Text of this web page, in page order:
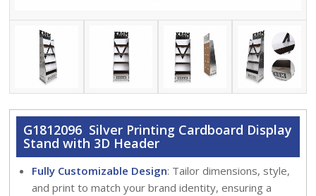
G1812096 Silver Printing Cardboard Display
Stand with 3D Header
Fully Customizable Design: Tailor dimensions, style,
and print to match your brand identity, ensuring a